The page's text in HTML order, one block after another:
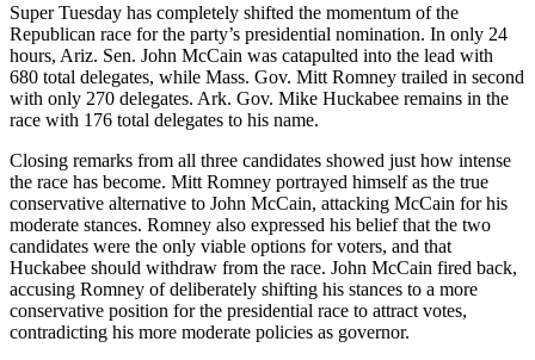
Super Tuesday has completely shifted the momentum of the
Republican race for the party’s presidential nomination. In only 24
hours, Ariz. Sen. John McCain was catapulted into the lead with
680 total delegates, while Mass. Gov. Mitt Romney trailed in second
with only 270 delegates. Ark. Gov. Mike Huckabee remains in the
race with 176 total delegates to his name.
Closing remarks from all three candidates showed just how intense
the race has become. Mitt Romney portrayed himself as the true
conservative alternative to John McCain, attacking McCain for his
moderate stances. Romney also expressed his belief that the two
candidates were the only viable options for voters, and that
Huckabee should withdraw from the race. John McCain fired back,
accusing Romney of deliberately shifting his stances to a more
conservative position for the presidential race to attract votes,
contradicting his more moderate policies as governor.